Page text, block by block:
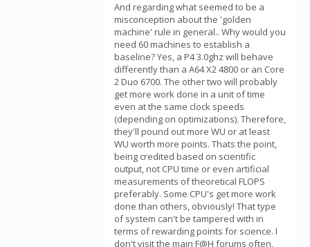
And regarding what seemed to be a
misconception about the 'golden
machine' rule in general.. Why would you
need 60 machines to establish a
baseline? Yes, a P4 3.0ghz will behave
differently than a A64 X2 4800 or an Core
2 Duo 6700. The other two will probably
get more work done in a unit of time
even at the same clock speeds
(depending on optimizations). Therefore,
they'll pound out more WU or at least
WU worth more points. Thats the point,
being credited based on scientific
output, not CPU time or even artificial
measurements of theoretical FLOPS
preferably. Some CPU's get more work
done than others, obviously! That type
of system can't be tampered with in
terms of rewarding points for science. I
don't visit the main F@H forums often,